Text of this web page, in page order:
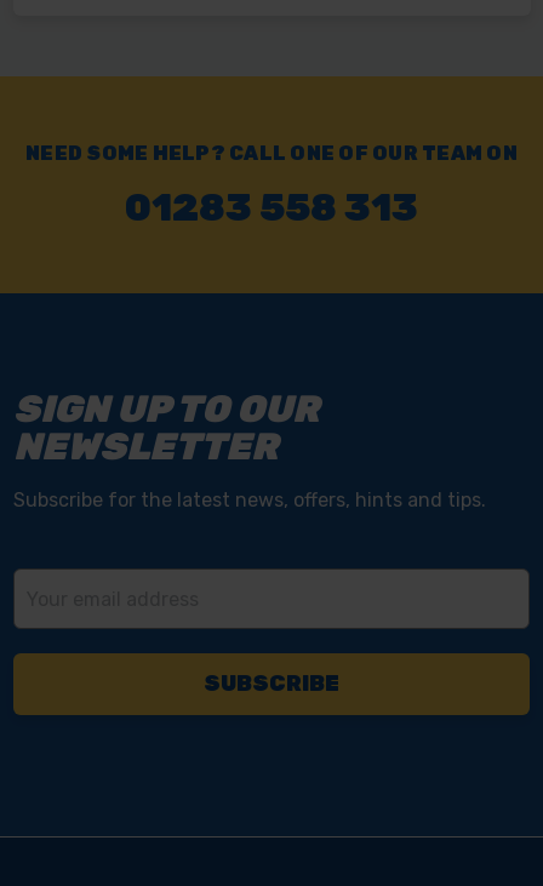
NEED SOME HELP? CALL ONE OF OUR TEAM ON
01283 558 313
SIGN UP TO OUR
NEWSLETTER
Subscribe for the latest news, offers, hints and tips.